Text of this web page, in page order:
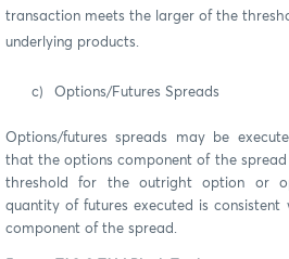
transaction meets the larger of the
underlying products.
c) Options/Futures Spreads
Options/futures spreads may be
that the options component of the
threshold for the outright option or
quantity of futures executed is
component of the spread.